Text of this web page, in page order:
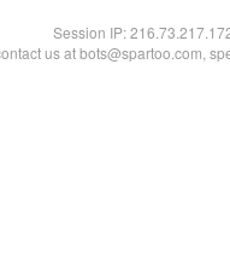
Session IP:
us at bots@spartoo.com,